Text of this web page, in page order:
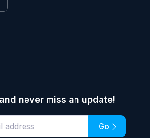
never miss an update!
address Go